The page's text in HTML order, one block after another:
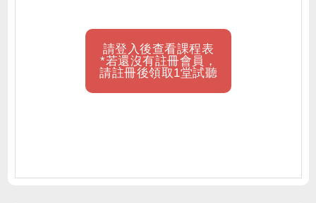
請登入後查看課程表
*若還沒有註冊會員，
請註冊後領取1堂試聽